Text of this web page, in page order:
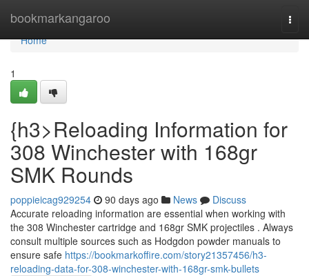
bookmarkangaroo
Home
Home
1
{h3>Reloading Information for
308 Winchester with 168gr
SMK Rounds
poppieicag929254 90 days ago News
Discuss
Accurate reloading information are essential when working with
the 308 Winchester cartridge and 168gr SMK projectiles . Always
consult multiple sources such as Hodgdon powder manuals to
ensure safe https://bookmarkoffire.com/story21357456/h3-
reloading-data-for-308-winchester-with-168gr-smk-bullets